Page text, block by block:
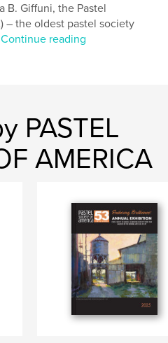
B. Giffuni, the Pastel
– the oldest pastel society
Continue reading
PASTEL
AMERICA